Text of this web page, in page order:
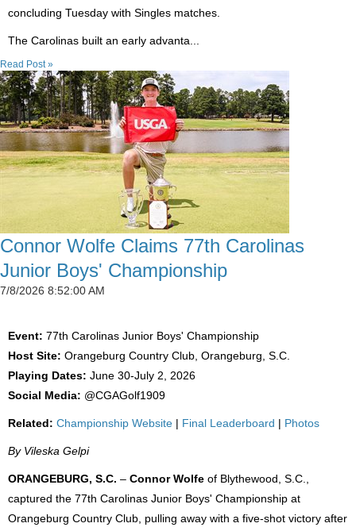
concluding Tuesday with Singles matches.
The Carolinas built an early advanta...
Read Post »
Connor Wolfe Claims 77th Carolinas
Junior Boys' Championship
7/8/2026 8:52:00 AM
Event: 77th Carolinas Junior Boys' Championship
Host Site: Orangeburg Country Club, Orangeburg, S.C.
Playing Dates: June 30-July 2, 2026
Social Media: @CGAGolf1909
Related: Championship Website | Final Leaderboard | Photos
By Vileska Gelpi
ORANGEBURG, S.C. – Connor Wolfe of Blythewood, S.C.,
captured the 77th Carolinas Junior Boys' Championship at
Orangeburg Country Club, pulling away with a five-shot victory after